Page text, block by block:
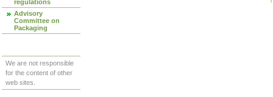
regulations
Advisory
Committee on
Packaging
We are not responsible
for the content of other
web sites.